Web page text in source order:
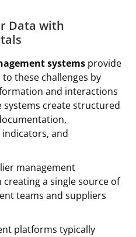
Data with
systems provide
these challenges by
and interactions
systems create structured
and
management
a single source of
teams and suppliers
platforms typically